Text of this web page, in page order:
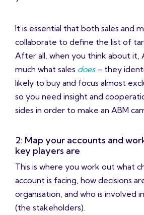
It is essential that both sales and
collaborate to define the list of
After all, when you think about it,
much what sales does– they
likely to buy and focus almost
so you need insight and
sides in order to make an ABM
2: Map your accounts and
key players are
This is where you work out what
account is facing, how decisions
organisation, and who is involved
(the stakeholders).